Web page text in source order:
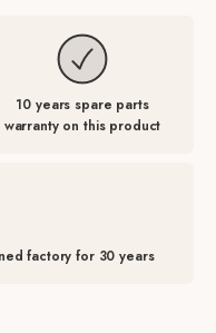
10 years spare parts
warranty on this product
factory for 30 years